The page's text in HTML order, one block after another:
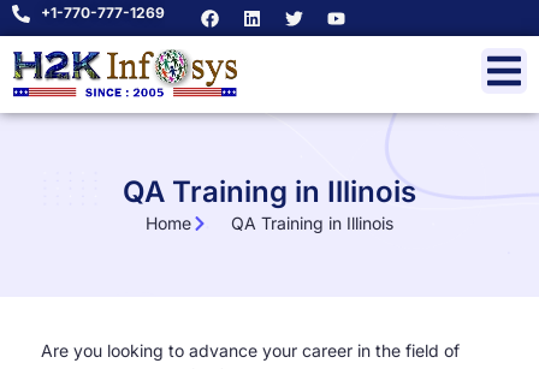
+1-770-777-1269
QA Training in Illinois
Home QA Training in Illinois
Are you looking to advance your career in the field of